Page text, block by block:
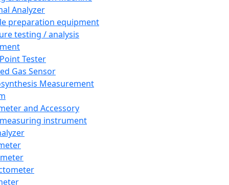
Analyzer
preparation equipment
testing / analysis
Tester
Gas Sensor
Measurement
and Accessory
instrument